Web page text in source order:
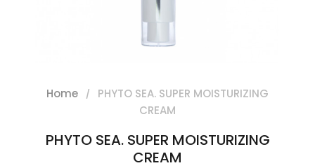
Home
PHYTO SEA. SUPER MOISTURIZING
CREAM
PHYTO SEA. SUPER MOISTURIZING
CREAM